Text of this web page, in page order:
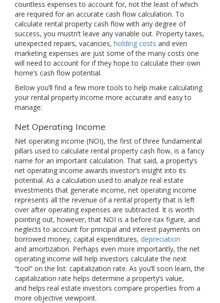
countless expenses to account for, not the least of which
are required for an accurate cash flow calculation. To
calculate rental property cash flow with any degree of
success, you mustn’t leave any variable out. Property taxes,
unexpected repairs, vacancies, holding costs and even
marketing expenses are just some of the many costs one
will need to account for if they hope to calculate their own
home’s cash flow potential.
Below you’ll find a few more tools to help make calculating
your rental property income more accurate and easy to
manage:
Net Operating Income
Net operating income (NOI), the first of three fundamental
pillars used to calculate rental property cash flow, is a fancy
name for an important calculation. That said, a property’s
net operating income awards investor’s insight into its
potential. As a calculation used to analyze real estate
investments that generate income, net operating income
represents all the revenue of a rental property that is left
over after operating expenses are subtracted. It is worth
pointing out, however, that NOI is a before-tax figure, and
neglects to account for principal and interest payments on
borrowed money, capital expenditures, depreciation
and amortization. Perhaps even more importantly, the net
operating income will help investors calculate the next
“tool” on the list: capitalization rate. As you’ll soon learn, the
capitalization rate helps determine a property’s value,
and helps real estate investors compare properties from a
more objective viewpoint.